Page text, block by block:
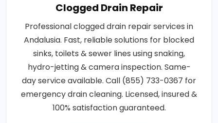
Clogged Drain Repair
Professional clogged drain repair services in
Andalusia. Fast, reliable solutions for blocked
sinks, toilets & sewer lines using snaking,
hydro-jetting & camera inspection. Same-
day service available. Call (855) 733-0367 for
emergency drain cleaning. Licensed, insured &
100% satisfaction guaranteed.